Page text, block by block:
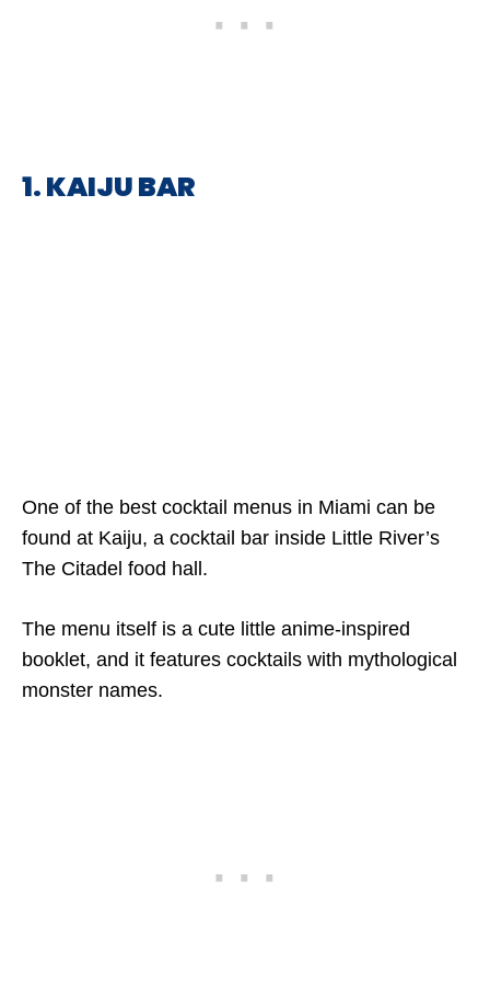
1. KAIJU BAR
One of the best cocktail menus in Miami can be
found at Kaiju, a cocktail bar inside Little River’s
The Citadel food hall.
The menu itself is a cute little anime-inspired
booklet, and it features cocktails with mythological
monster names.